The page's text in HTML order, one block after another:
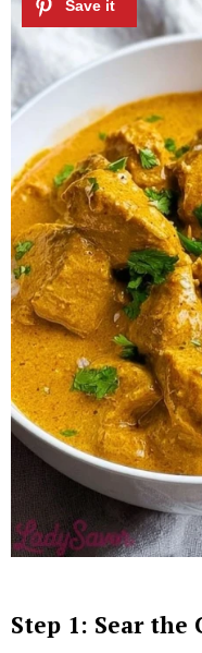
Step 1: Sear the